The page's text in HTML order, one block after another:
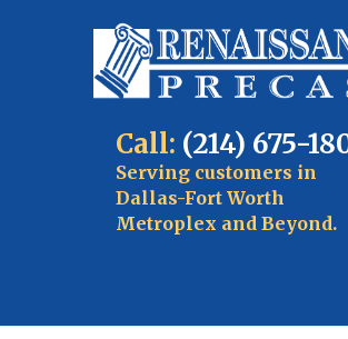
Call: (214) 675-
Serving customers in
Dallas-Fort Worth
Metroplex and Beyond.